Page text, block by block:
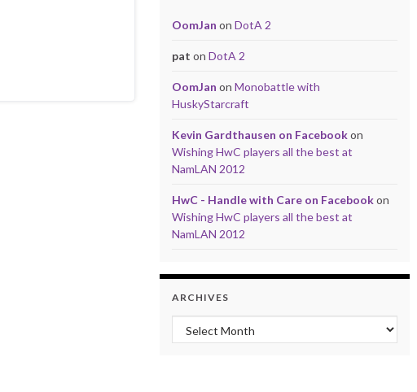
OomJan on DotA 2
pat on DotA 2
OomJan on Monobattle with
HuskyStarcraft
Kevin Gardthausen on Facebookon
Wishing HwC players all the best at
NamLAN 2012
HwC - Handle with Care on Facebookon
Wishing HwC players all the best at
NamLAN 2012
ARCHIVES
Archives